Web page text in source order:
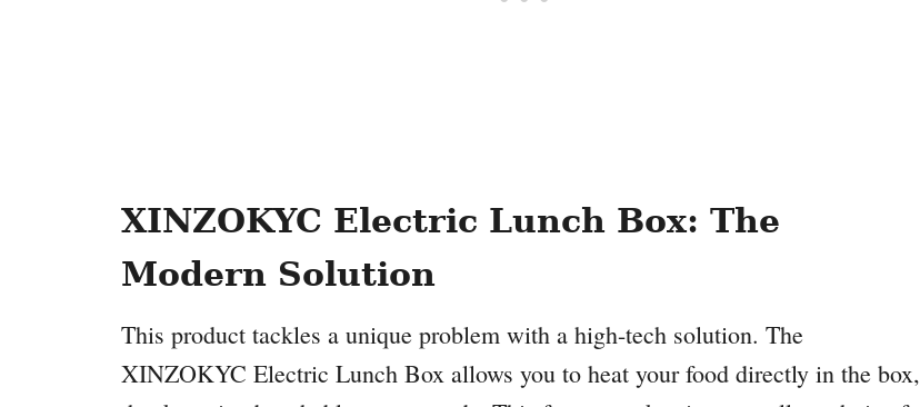
XINZOKYC Electric Lunch Box: The
Modern Solution
This product tackles a unique problem with a high-tech solution. The
XINZOKYC Electric Lunch Box allows you to heat your food directly in the box,